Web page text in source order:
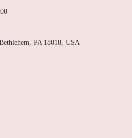
PA 18018, USA